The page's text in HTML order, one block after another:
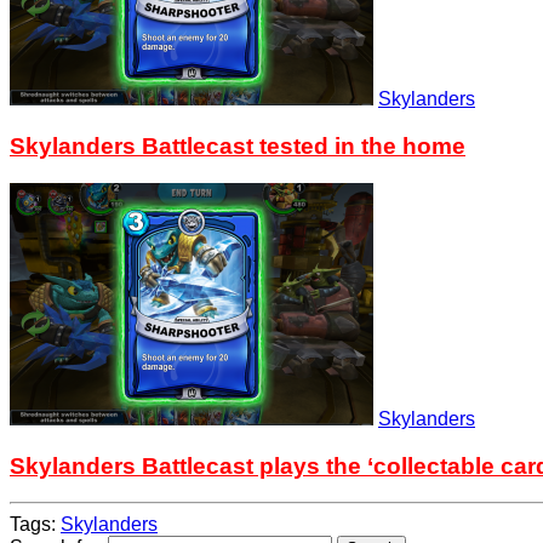
Skylanders
Skylanders Battlecast tested in the home
Skylanders
Skylanders Battlecast plays the ‘collectable
Tags: Skylanders